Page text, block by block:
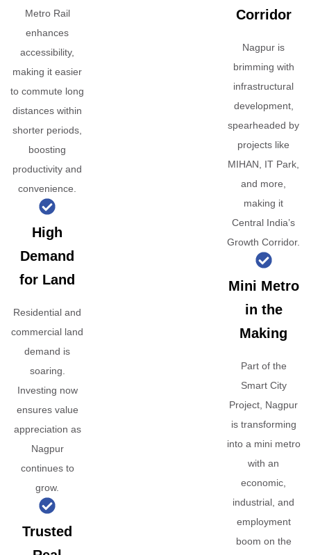
Metro Rail
enhances
accessibility,
making it easier
to commute long
distances within
shorter periods,
boosting
productivity and
convenience.
High
Demand
for Land
Residential and
commercial land
demand is
soaring.
Investing now
ensures value
appreciation as
Nagpur
continues to
grow.
Trusted
Corridor
Nagpur is
brimming with
infrastructural
development,
spearheaded by
projects like
MIHAN, IT Park,
and more,
making it
Central India’s
Growth Corridor.
Mini Metro
in the
Making
Part of the
Smart City
Project, Nagpur
is transforming
into a mini metro
with an
economic,
industrial, and
employment
boom on the